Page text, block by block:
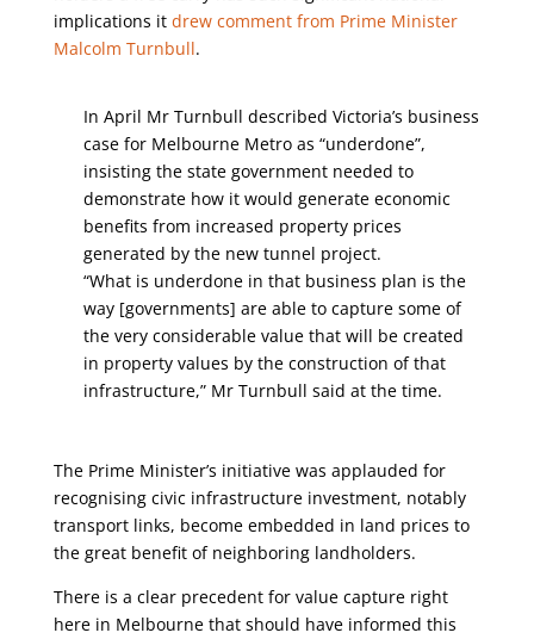
implications it drew comment from Prime Minister
Malcolm Turnbull.
In April Mr Turnbull described Victoria’s business
case for Melbourne Metro as “underdone”,
insisting the state government needed to
demonstrate how it would generate economic
benefits from increased property prices
generated by the new tunnel project.
“What is underdone in that business plan is the
way [governments] are able to capture some of
the very considerable value that will be created
in property values by the construction of that
infrastructure,” Mr Turnbull said at the time.
The Prime Minister’s initiative was applauded for
recognising civic infrastructure investment, notably
transport links, become embedded in land prices to
the great benefit of neighboring landholders.
There is a clear precedent for value capture right
here in Melbourne that should have informed this